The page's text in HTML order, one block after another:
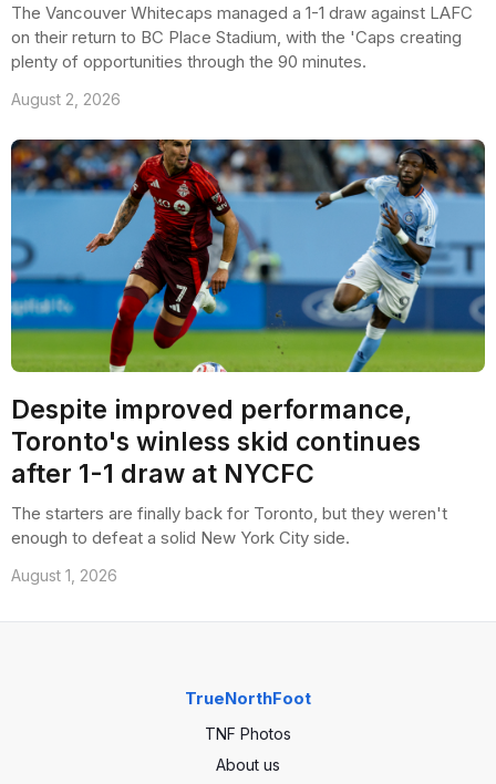
The Vancouver Whitecaps managed a 1-1 draw against LAFC
on their return to BC Place Stadium, with the 'Caps creating
plenty of opportunities through the 90 minutes.
August 2, 2026
Despite improved performance,
Toronto's winless skid continues
after 1-1 draw at NYCFC
The starters are finally back for Toronto, but they weren't
enough to defeat a solid New York City side.
August 1, 2026
TrueNorthFoot
TNF Photos
About us